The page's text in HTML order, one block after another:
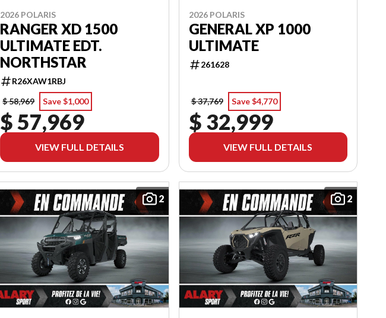
2026 POLARIS
RANGER XD 1500
ULTIMATE EDT.
NORTHSTAR
R26XAW1RBJ
$ 58,969
Save $1,000
$ 57,969
VIEW FULL DETAILS
2026 POLARIS
GENERAL XP 1000
ULTIMATE
261628
$ 37,769 Save $4,770
$ 32,999
VIEW FULL DETAILS
2 2